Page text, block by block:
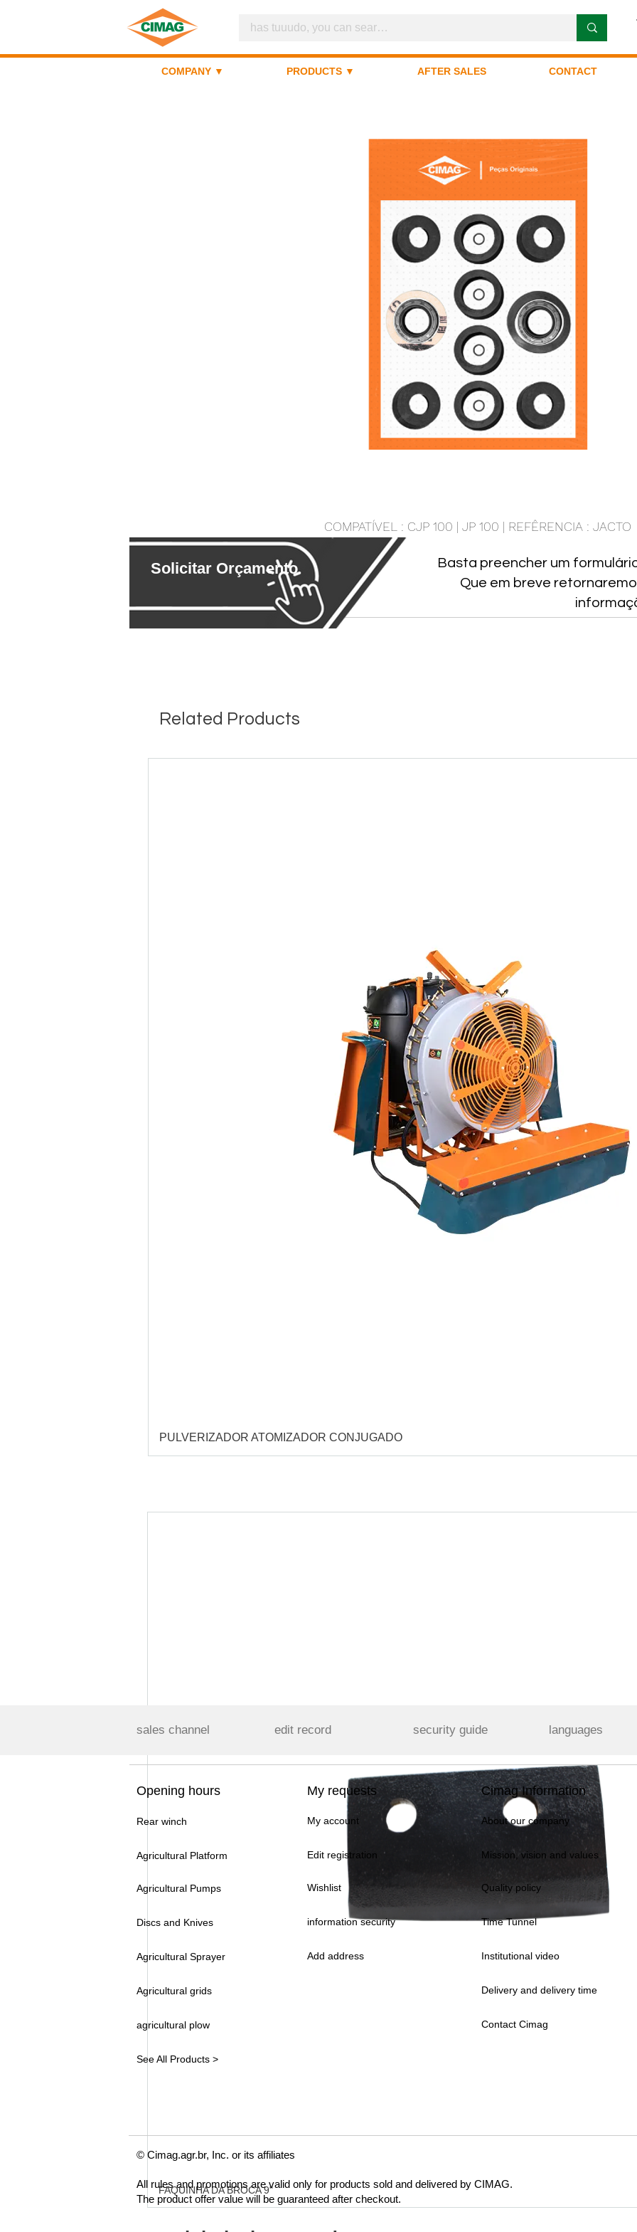
COMPANY ▼ PRODUCTS ▼ AFTER SALES CONTACT
COMPATÍVEL : CJP 100 | JP 100 | REFÊRENCIA : JACTO
Solicitar Orçamento
Basta preencher um
Que em breve
Related Products
PULVERIZADOR ATOMIZADOR CONJUGADO
FAQUINHA DA BROCA 9"
sales channel edit record security guide languages
Opening hours My requests Cimag Information
Rear winch My account About our company
Agricultural Platform Edit registration Mission, vision and values
Agricultural Pumps Wishlist Quality policy
Discs and Knives information security Time Tunnel
Agricultural Sprayer Add address Institutional video
Agricultural grids
agricultural plow
Delivery and delivery time
Contact Cimag
See All Products >
© Cimag.agr.br, Inc. or its affiliates
All rules and promotions are valid only for products sold and delivered by CIMAG.
The product offer value will be guaranteed after checkout.